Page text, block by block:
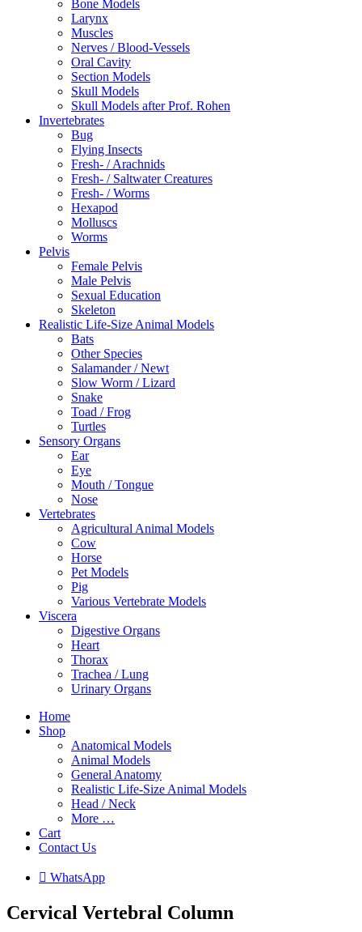
Bone Models
Larynx
Muscles
Nerves / Blood-Vessels
Oral Cavity
Section Models
Skull Models
Skull Models after Prof. Rohen
Invertebrates
Bug
Flying Insects
Fresh- / Arachnids
Fresh- / Saltwater Creatures
Fresh- / Worms
Hexapod
Molluscs
Worms
Pelvis
Female Pelvis
Male Pelvis
Sexual Education
Skeleton
Realistic Life-Size Animal Models
Bats
Other Species
Salamander / Newt
Slow Worm / Lizard
Snake
Toad / Frog
Turtles
Sensory Organs
Ear
Eye
Mouth / Tongue
Nose
Vertebrates
Agricultural Animal Models
Cow
Horse
Pet Models
Pig
Various Vertebrate Models
Viscera
Digestive Organs
Heart
Thorax
Trachea / Lung
Urinary Organs
Home
Shop
Anatomical Models
Animal Models
General Anatomy
Realistic Life-Size Animal Models
Head / Neck
More …
Cart
Contact Us
 WhatsApp
Cervical Vertebral Column